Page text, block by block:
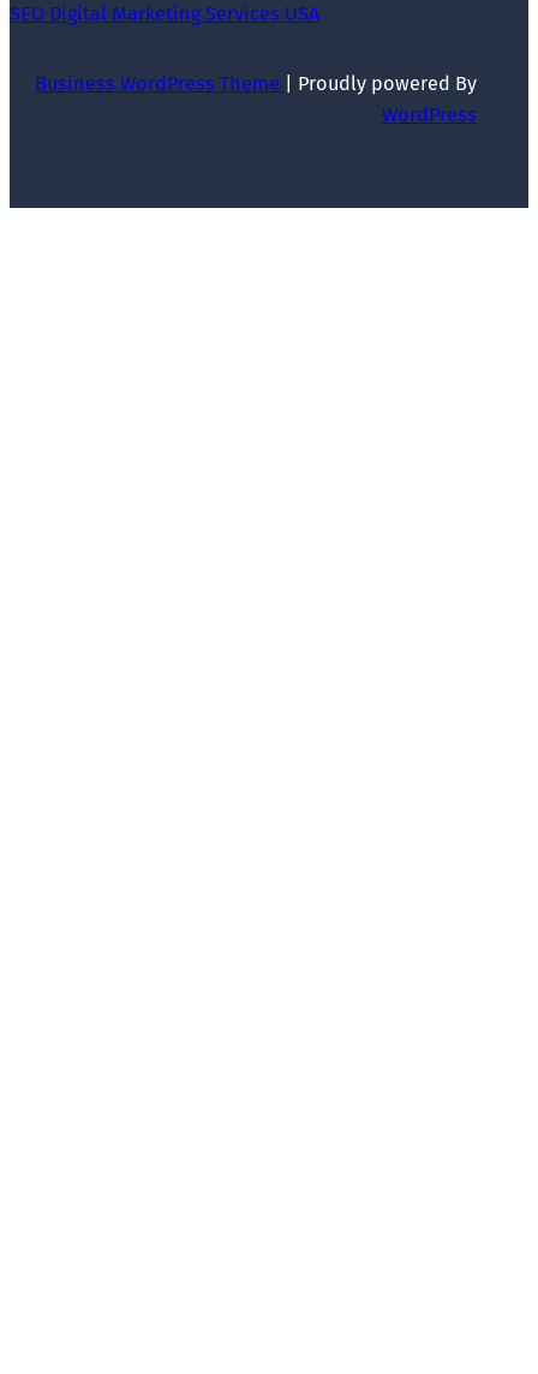
SEO Digital Marketing Services USA
Business WordPress Theme
| Proudly powered By
WordPress